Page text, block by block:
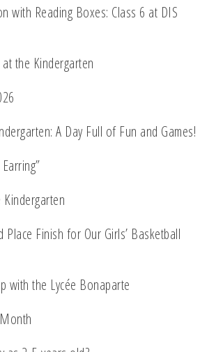
with Reading Boxes: Class 6 at DIS
the Kindergarten
A Day Full of Fun and Games!
Place Finish for Our Girls’ Basketball
with the Lycée Bonaparte